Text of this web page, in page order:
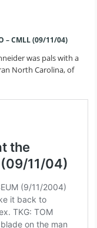
– CMLL (09/11/04)
was pals with a
North Carolina, of